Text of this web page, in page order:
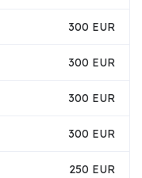
300 EUR
300 EUR
300 EUR
300 EUR
250 EUR